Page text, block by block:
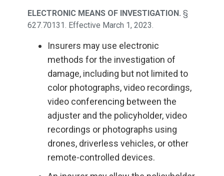
ELECTRONIC MEANS OF INVESTIGATION. §
627.70131. Effective March 1, 2023.
Insurers may use electronic
methods for the investigation of
damage, including but not limited to
color photographs, video recordings,
video conferencing between the
adjuster and the policyholder, video
recordings or photographs using
drones, driverless vehicles, or other
remote-controlled devices.